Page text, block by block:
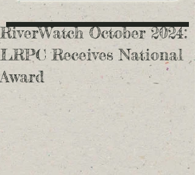
RiverWatch October 2024:
LRPC Receives National
Award